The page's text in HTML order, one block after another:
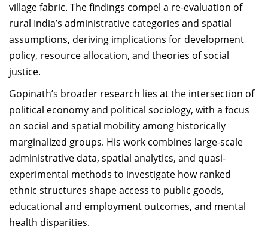
village fabric. The findings compel a re-evaluation of
rural India’s administrative categories and spatial
assumptions, deriving implications for development
policy, resource allocation, and theories of social
justice.
Gopinath’s broader research lies at the intersection of
political economy and political sociology, with a focus
on social and spatial mobility among historically
marginalized groups. His work combines large-scale
administrative data, spatial analytics, and quasi-
experimental methods to investigate how ranked
ethnic structures shape access to public goods,
educational and employment outcomes, and mental
health disparities.